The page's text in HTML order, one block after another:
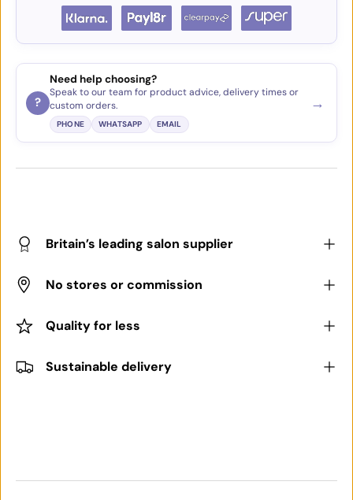
?
Need help choosing?
Speak to our team for product advice, delivery times or
custom orders.
PHONE WHATSAPP EMAIL
→
Britain’s leading salon supplier
No stores or commission
Quality for less
Sustainable delivery